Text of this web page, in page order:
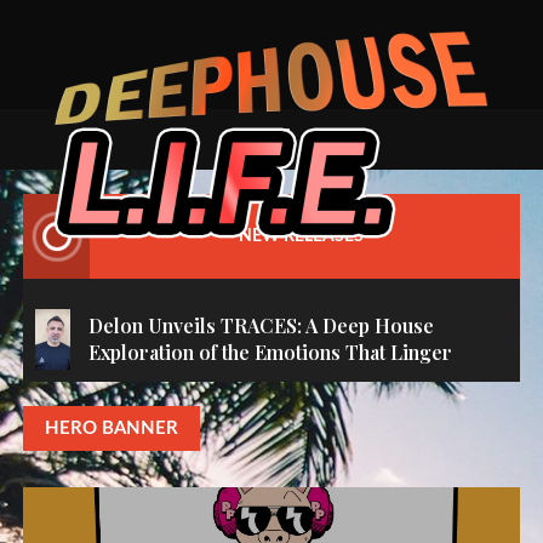
NEW RELEASES
Delon Unveils TRACES: A Deep House
Exploration of the Emotions That Linger
HERO BANNER
E
B
O
’
S
‘
T
G
H
T
’